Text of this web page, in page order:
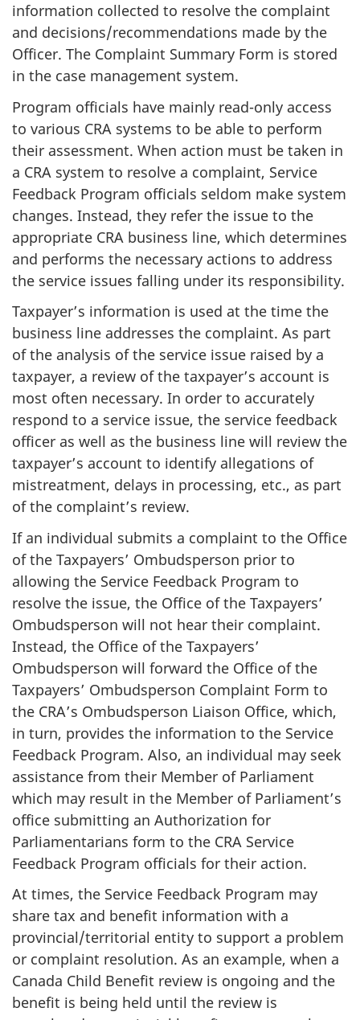
information collected to resolve the complaint
and decisions/recommendations made by the
Officer. The Complaint Summary Form is stored
in the case management system.
Program officials have mainly read-only access
to various CRA systems to be able to perform
their assessment. When action must be taken in
a CRA system to resolve a complaint, Service
Feedback Program officials seldom make system
changes. Instead, they refer the issue to the
appropriate CRA business line, which determines
and performs the necessary actions to address
the service issues falling under its responsibility.
Taxpayer’s information is used at the time the
business line addresses the complaint. As part
of the analysis of the service issue raised by a
taxpayer, a review of the taxpayer’s account is
most often necessary. In order to accurately
respond to a service issue, the service feedback
officer as well as the business line will review the
taxpayer’s account to identify allegations of
mistreatment, delays in processing, etc., as part
of the complaint’s review.
If an individual submits a complaint to the Office
of the Taxpayers’ Ombudsperson prior to
allowing the Service Feedback Program to
resolve the issue, the Office of the Taxpayers’
Ombudsperson will not hear their complaint.
Instead, the Office of the Taxpayers’
Ombudsperson will forward the Office of the
Taxpayers’ Ombudsperson Complaint Form to
the CRA’s Ombudsperson Liaison Office, which,
in turn, provides the information to the Service
Feedback Program. Also, an individual may seek
assistance from their Member of Parliament
which may result in the Member of Parliament’s
office submitting an Authorization for
Parliamentarians form to the CRA Service
Feedback Program officials for their action.
At times, the Service Feedback Program may
share tax and benefit information with a
provincial/territorial entity to support a problem
or complaint resolution. As an example, when a
Canada Child Benefit review is ongoing and the
benefit is being held until the review is